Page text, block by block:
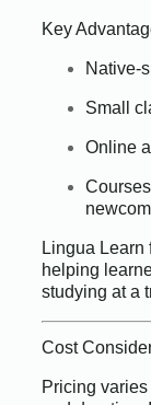
Key
Native-
Small
Online
Lingua Learn
helping
studying at a
Cost
Pricing